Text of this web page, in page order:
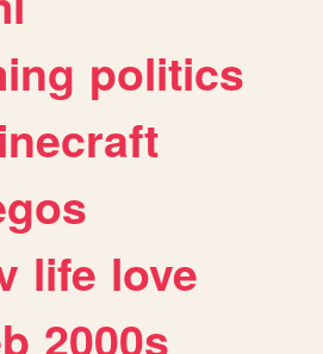
politics
life love
2000s